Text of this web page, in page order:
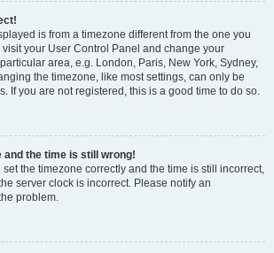
is from a timezone different from the one you
visit your User Control Panel and change your
area, e.g. London, Paris, New York, Sydney,
the timezone, like most settings, can only be
If you are not registered, this is a good time to do so.
and the time is still wrong!
the timezone correctly and the time is still incorrect,
server clock is incorrect. Please notify an
problem.